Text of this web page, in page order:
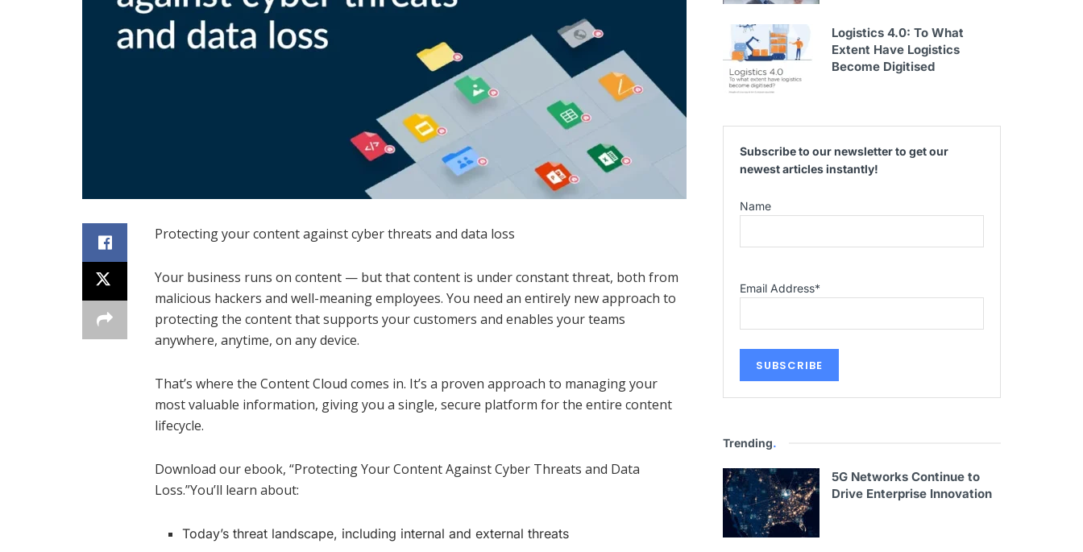
Protecting your content against cyber threats and data loss
Your business runs on content — but that content is under constant threat, both from
malicious hackers and well-meaning employees. You need an entirely new approach to
protecting the content that supports your customers and enables your teams
anywhere, anytime, on any device.
That’s where the Content Cloud comes in. It’s a proven approach to managing your
most valuable information, giving you a single, secure platform for the entire content
lifecycle.
Download our ebook, “Protecting Your Content Against Cyber Threats and Data
Loss.”You’ll learn about:
Today’s threat landscape, including internal and external threats
Logistics 4.0: To What
Extent Have Logistics
Become Digitised
Subscribe to our newsletter to get our
newest articles instantly!
Name
Email Address*
Trending.
5G Networks Continue to
Drive Enterprise Innovation